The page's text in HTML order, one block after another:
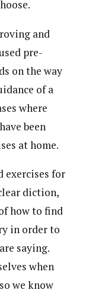
and
pre-
on the way
of a
where
been
at home.
exercises for
diction,
how to find
in order to
saying.
when
we know